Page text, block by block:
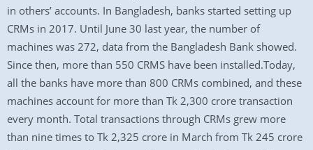
in others’ accounts. In Bangladesh, banks started setting up
CRMs in 2017. Until June 30 last year, the number of
machines was 272, data from the Bangladesh Bank showed.
Since then, more than 550 CRMS have been installed.Today,
all the banks have more than 800 CRMs combined, and these
machines account for more than Tk 2,300 crore transaction
every month. Total transactions through CRMs grew more
than nine times to Tk 2,325 crore in March from Tk 245 crore